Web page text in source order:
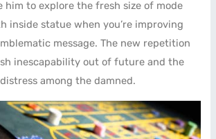
him to explore the fresh size of mode
inside statue when you’re improving
message. The new repetition
inescapability out of future and the
among the damned.